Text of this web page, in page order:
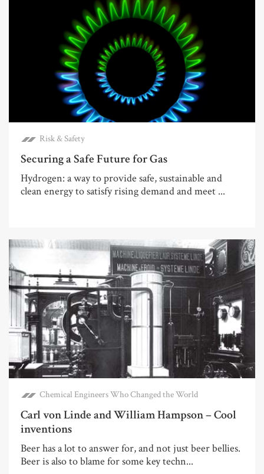
Risk & Safety
Securing a Safe Future for Gas
Hydrogen: a way to provide safe, sustainable and
clean energy to satisfy rising demand and meet ...
Chemical Engineers Who Changed the World
Carl von Linde and William Hampson – Cool
inventions
Beer has a lot to answer for, and not just beer bellies.
Beer is also to blame for some key techn...